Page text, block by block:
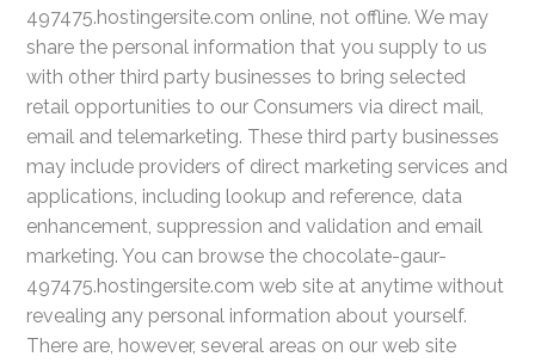
497475.hostingersite.com online, not offline. We may
share the personal information that you supply to us
with other third party businesses to bring selected
retail opportunities to our Consumers via direct mail,
email and telemarketing. These third party businesses
may include providers of direct marketing services and
applications, including lookup and reference, data
enhancement, suppression and validation and email
marketing. You can browse the chocolate-gaur-
497475.hostingersite.com web site at anytime without
revealing any personal information about yourself.
There are, however, several areas on our web site